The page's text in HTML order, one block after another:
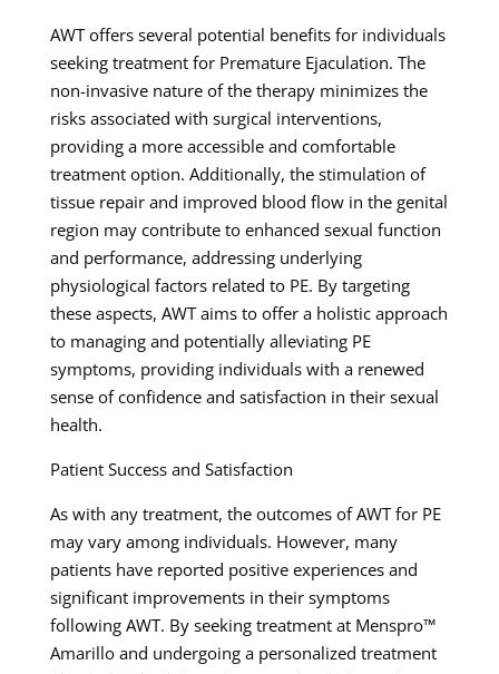
AWT offers several potential benefits for individuals
seeking treatment for Premature Ejaculation. The
non-invasive nature of the therapy minimizes the
risks associated with surgical interventions,
providing a more accessible and comfortable
treatment option. Additionally, the stimulation of
tissue repair and improved blood flow in the genital
region may contribute to enhanced sexual function
and performance, addressing underlying
physiological factors related to PE. By targeting
these aspects, AWT aims to offer a holistic approach
to managing and potentially alleviating PE
symptoms, providing individuals with a renewed
sense of confidence and satisfaction in their sexual
health.
Patient Success and Satisfaction
As with any treatment, the outcomes of AWT for PE
may vary among individuals. However, many
patients have reported positive experiences and
significant improvements in their symptoms
following AWT. By seeking treatment at Menspro™
Amarillo and undergoing a personalized treatment